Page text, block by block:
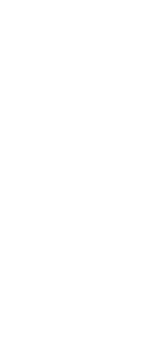
How
Peliqan reads
workspace.
schemas,
field values,
Trino
Salesforce,
Pipedrive, and